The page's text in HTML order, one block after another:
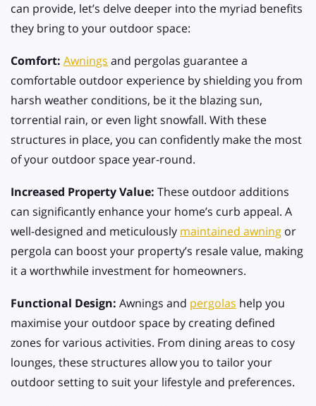
can provide, let’s delve deeper into the myriad benefits
they bring to your outdoor space:
Comfort: Awnings and pergolas guarantee a
comfortable outdoor experience by shielding you from
harsh weather conditions, be it the blazing sun,
torrential rain, or even light snowfall. With these
structures in place, you can confidently make the most
of your outdoor space year-round.
Increased Property Value: These outdoor additions
can significantly enhance your home’s curb appeal. A
well-designed and meticulously maintained awning or
pergola can boost your property’s resale value, making
it a worthwhile investment for homeowners.
Functional Design: Awnings and pergolas help you
maximise your outdoor space by creating defined
zones for various activities. From dining areas to cosy
lounges, these structures allow you to tailor your
outdoor setting to suit your lifestyle and preferences.